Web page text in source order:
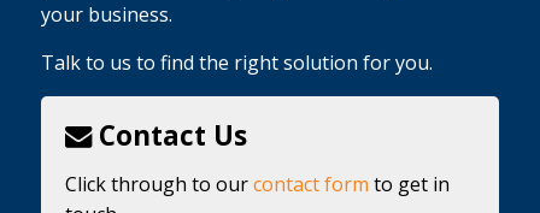
your business.
Talk to us to find the right solution for you.
Contact Us
Click through to ourcontact form to get in